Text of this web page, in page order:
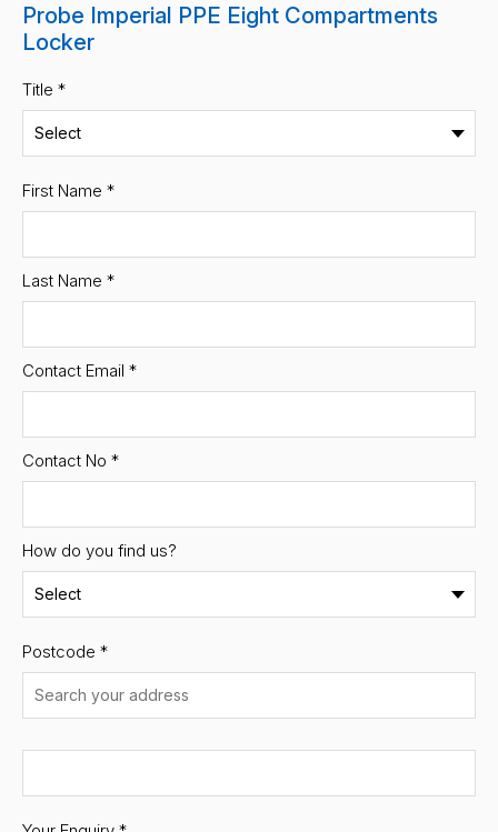
Probe Imperial PPE Eight Compartments
Locker
Title *
First Name *
Last Name *
Contact Email *
Contact No *
How do you find us?
Postcode *